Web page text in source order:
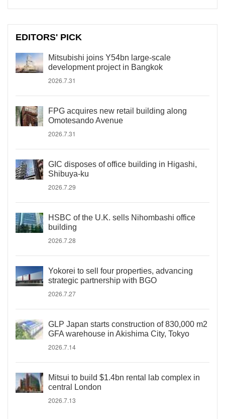
EDITORS' PICK
Mitsubishi joins Y54bn large-scale
development project in Bangkok
2026.7.31
FPG acquires new retail building along
Omotesando Avenue
2026.7.31
GIC disposes of office building in Higashi,
Shibuya-ku
2026.7.29
HSBC of the U.K. sells Nihombashi office
building
2026.7.28
Yokorei to sell four properties, advancing
strategic partnership with BGO
2026.7.27
GLP Japan starts construction of 830,000 m2
GFA warehouse in Akishima City, Tokyo
2026.7.14
Mitsui to build $1.4bn rental lab complex in
central London
2026.7.13